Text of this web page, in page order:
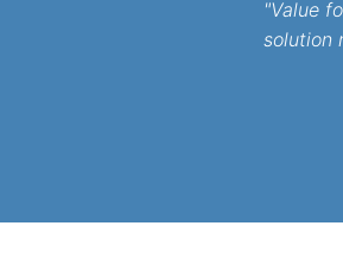
"Value
solution